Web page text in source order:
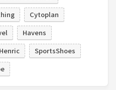
Cytoplan
Havens
SportsShoes